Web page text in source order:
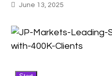
June 13, 2025